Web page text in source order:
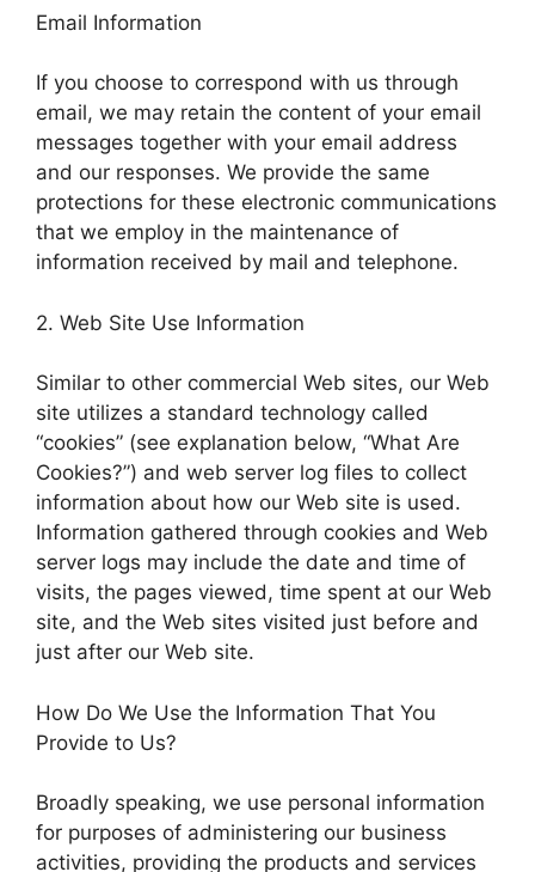
Email Information
If you choose to correspond with us through
email, we may retain the content of your email
messages together with your email address
and our responses. We provide the same
protections for these electronic communications
that we employ in the maintenance of
information received by mail and telephone.
2. Web Site Use Information
Similar to other commercial Web sites, our Web
site utilizes a standard technology called
“cookies” (see explanation below, “What Are
Cookies?”) and web server log files to collect
information about how our Web site is used.
Information gathered through cookies and Web
server logs may include the date and time of
visits, the pages viewed, time spent at our Web
site, and the Web sites visited just before and
just after our Web site.
How Do We Use the Information That You
Provide to Us?
Broadly speaking, we use personal information
for purposes of administering our business
activities, providing the products and services